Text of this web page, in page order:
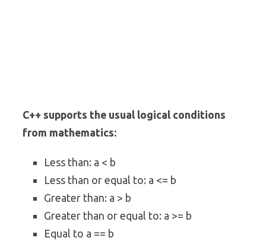
C++ supports the usual logical conditions
from mathematics:
Less than: a < b
Less than or equal to: a <= b
Greater than: a > b
Greater than or equal to: a >= b
Equal to a == b